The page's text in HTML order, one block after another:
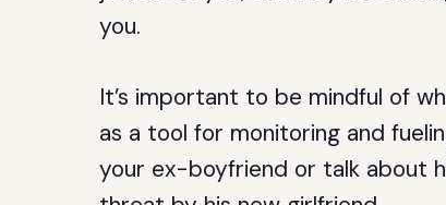
you.
It’s important to be mindful of
as a tool for monitoring and
your ex-boyfriend or talk about